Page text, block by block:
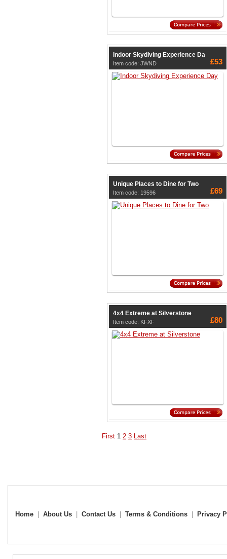
Indoor Skydiving Experience Da
Item code: JWND £53
Unique Places to Dine for Two
Item code: 19596 £69
4x4 Extreme at Silverstone
Item code: KFXF £80
First 1 2 3 Last
Home About Us Contact Us Terms & Conditions Privacy